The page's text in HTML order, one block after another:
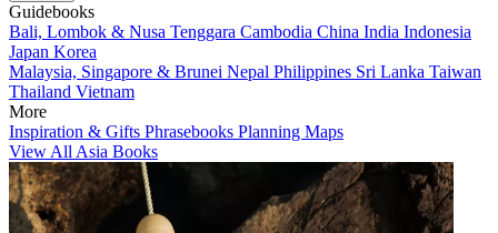
Guidebooks
Bali, Lombok & Nusa Tenggara Cambodia China India Indonesia
Japan Korea
Malaysia, Singapore & Brunei Nepal Philippines Sri Lanka Taiwan
Thailand Vietnam
More
Inspiration & Gifts Phrasebooks Planning Maps
View All Asia Books